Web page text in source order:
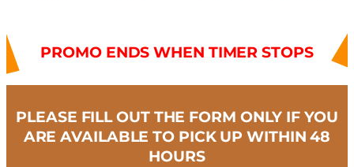
PROMO ENDS WHEN TIMER STOPS
PLEASE FILL OUT THE FORM ONLY IF YOU
ARE AVAILABLE TO PICK UP WITHIN 48
HOURS